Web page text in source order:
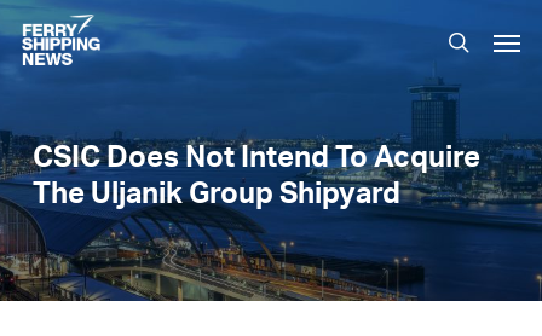
Skip
to
main
search
CSIC Does Not Intend To Acquire
The Uljanik Group Shipyard